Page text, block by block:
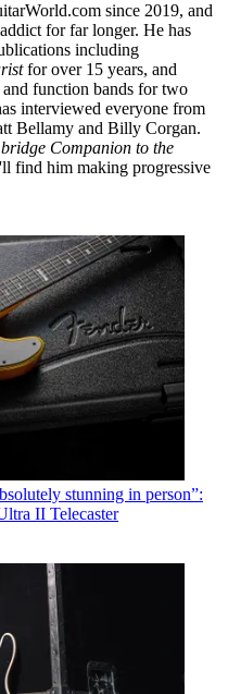
since 2019, and
for far longer. He has
including
for over 15 years, and
function bands for two
interviewed everyone from
Bellamy and Billy Corgan.
Companion to the
find him making progressive
stunning in person”:
II Telecaster